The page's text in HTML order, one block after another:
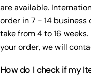
are available.
order in 7 - 14
take from 4 to 16
your order, we will
How do I check if my